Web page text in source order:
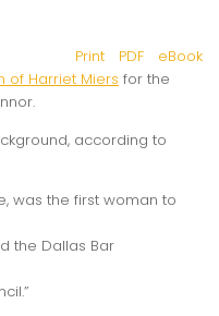
Print PDF
eBook
of Harriet Miers for the
according to
was the first woman to
the Dallas Bar